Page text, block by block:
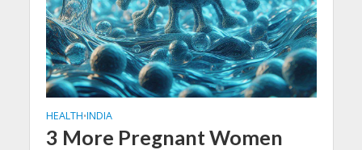
HEALTH•INDIA
3 More Pregnant Women